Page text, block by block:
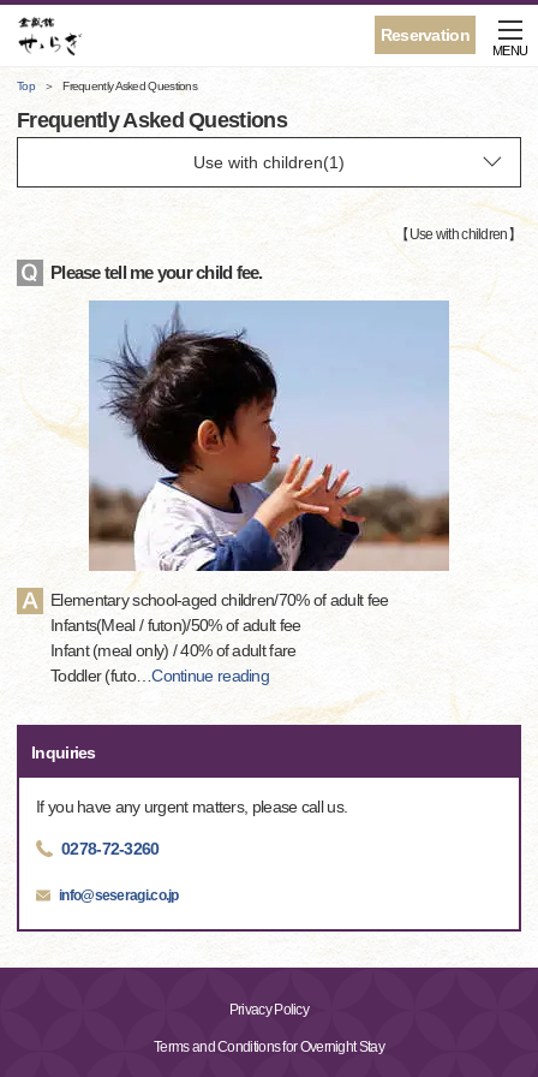
Reservation
MENU
Top Frequently Asked Questions
Frequently Asked Questions
【Use with children 】
Please tell me your child fee.
Elementary school-aged children/70% of adult fee
Infants(Meal / futon)/50% of adult fee
Infant (meal only) / 40% of adult fare
Toddler (futo…Continue reading
Inquiries
If you have any urgent matters, please call us.
0278-72-3260
info@seseragi.co.jp
Privacy Policy
Terms and Conditions for Overnight Stay